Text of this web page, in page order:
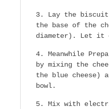
Lay the
the base of the
diameter). Let it
Meanwhile
by mixing the
the blue cheese)
bowl.
Mix with